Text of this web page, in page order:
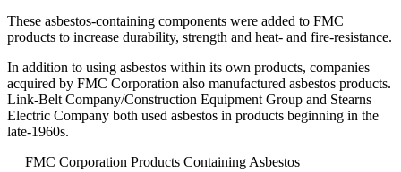
These asbestos-containing components were added to FMC
products to increase durability, strength and heat- and fire-resistance.
In addition to using asbestos within its own products, companies
acquired by FMC Corporation also manufactured asbestos products.
Link-Belt Company/Construction Equipment Group and Stearns
Electric Company both used asbestos in products beginning in the
late-1960s.
FMC Corporation Products Containing Asbestos